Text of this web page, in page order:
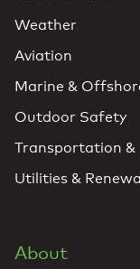
Weather
Aviation
Marine &
Outdoor Safety
Transportation &
Utilities &
About